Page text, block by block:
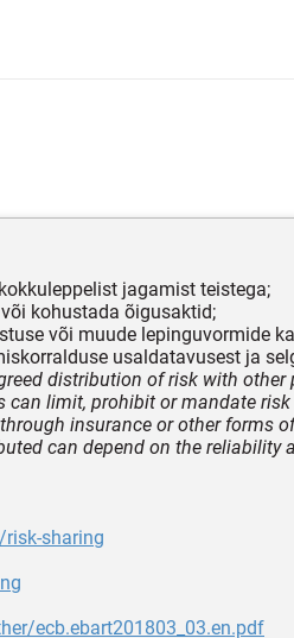
kokkuleppelist jagamist teistega;
kohustada õigusaktid;
või muude lepinguvormide
usaldatavusest ja
distribution of risk with other
can limit, prohibit or mandate risk
insurance or other forms
can depend on the reliability
sharing
ecb.ebart201803_03.en.pdf